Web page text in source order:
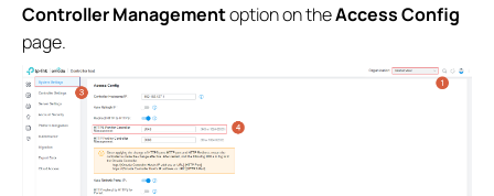
Controller Managementoption on theAccess Config
page.